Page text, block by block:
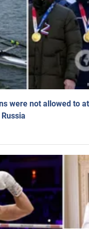
were not allowed to